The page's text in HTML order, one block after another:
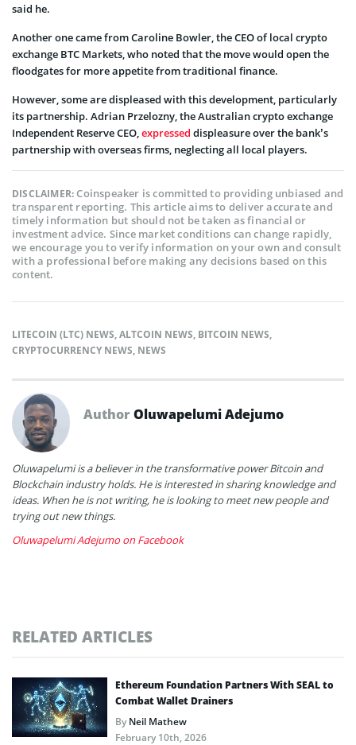
said he.
Another one came from Caroline Bowler, the CEO of local crypto
exchange BTC Markets, who noted that the move would open the
floodgates for more appetite from traditional finance.
However, some are displeased with this development, particularly
its partnership. Adrian Przelozny, the Australian crypto exchange
Independent Reserve CEO,expressed displeasure over the bank’s
partnership with overseas firms, neglecting all local players.
DISCLAIMER:Coinspeaker is committed to providing unbiased and
transparent reporting. This article aims to deliver accurate and
timely information but should not be taken as financial or
investment advice. Since market conditions can change rapidly,
we encourage you to verify information on your own and consult
with a professional before making any decisions based on this
content.
LITECOIN (LTC) NEWS,ALTCOIN NEWS, BITCOIN NEWS,
CRYPTOCURRENCY NEWS, NEWS
AuthorOluwapelumi Adejumo
Oluwapelumi is a believer in the transformative power Bitcoin and
Blockchain industry holds. He is interested in sharing knowledge and
ideas. When he is not writing, he is looking to meet new people and
trying out new things.
Oluwapelumi Adejumo on Facebook
RELATED ARTICLES
Ethereum Foundation Partners With SEAL to
Combat Wallet Drainers
ByNeil Mathew
February 10th, 2026